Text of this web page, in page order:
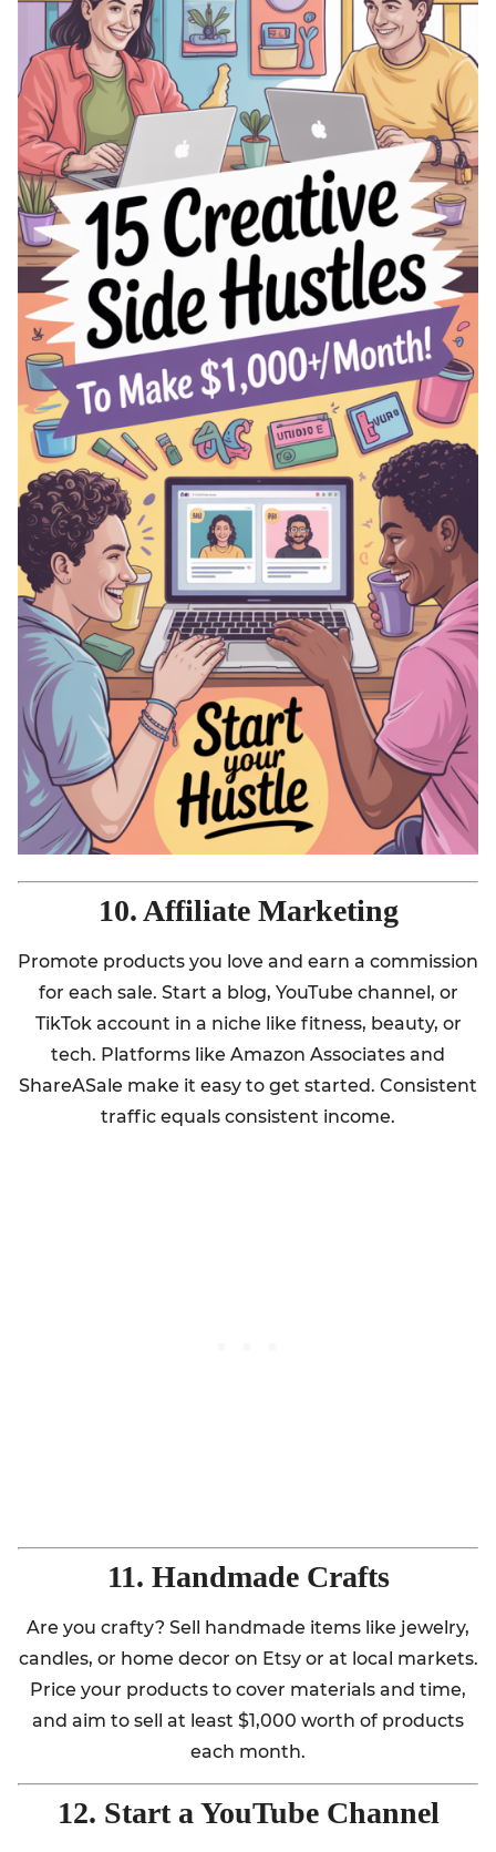
10. Affiliate Marketing
Promote products you love and earn a commission
for each sale. Start a blog, YouTube channel, or
TikTok account in a niche like fitness, beauty, or
tech. Platforms like Amazon Associates and
ShareASale make it easy to get started. Consistent
traffic equals consistent income.
11. Handmade Crafts
Are you crafty? Sell handmade items like jewelry,
candles, or home decor on Etsy or at local markets.
Price your products to cover materials and time,
and aim to sell at least $1,000 worth of products
each month.
12. Start a YouTube Channel